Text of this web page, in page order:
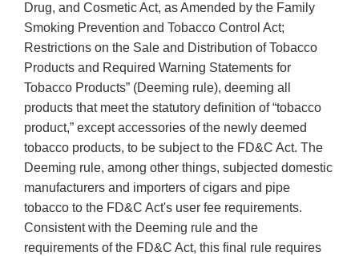
Drug, and Cosmetic Act, as Amended by the Family
Smoking Prevention and Tobacco Control Act;
Restrictions on the Sale and Distribution of Tobacco
Products and Required Warning Statements for
Tobacco Products” (Deeming rule), deeming all
products that meet the statutory definition of “tobacco
product,” except accessories of the newly deemed
tobacco products, to be subject to the FD&C Act. The
Deeming rule, among other things, subjected domestic
manufacturers and importers of cigars and pipe
tobacco to the FD&C Act's user fee requirements.
Consistent with the Deeming rule and the
requirements of the FD&C Act, this final rule requires